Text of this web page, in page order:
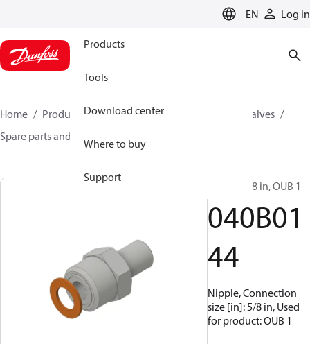
EN Log in
Products
Tools
Download center
Where to buy
Support
Home Products Climate Solutions for cooling
Valves
Spare parts and accessories for Valves
Nipple, 5/8 in, OUB 1
040B01
44
Nipple, Connection
size [in]: 5/8 in, Used
for product: OUB 1